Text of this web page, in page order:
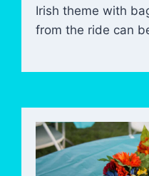
Irish theme with
from the ride can